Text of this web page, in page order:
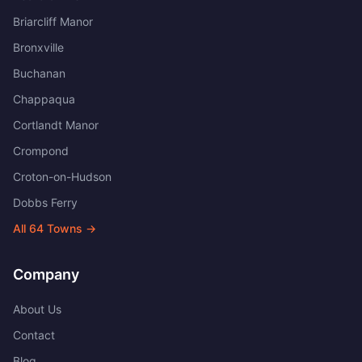
Briarcliff Manor
Bronxville
Buchanan
Chappaqua
Cortlandt Manor
Crompond
Croton-on-Hudson
Dobbs Ferry
All 64 Towns →
Company
About Us
Contact